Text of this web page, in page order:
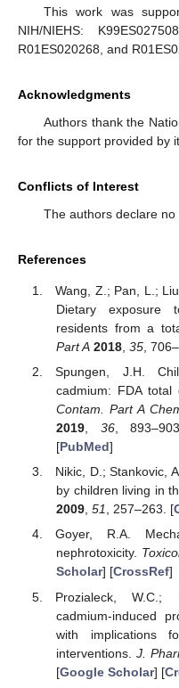
This work was
NIH/NIEHS:
R01ES020268, and
Acknowledgments
Authors thank the
for the support provided by
Conflicts of Interest
The authors declare
References
Wang, Z.; Pan, L.;
Dietary exposure
residents from a
Part A 2018, 35,
Spungen, J.H.
cadmium: FDA
Contam. Part A
2019, 36,
[PubMed]
Nikic, D.; Stankovic,
by children living in
2009, 51, 257–263. [
Goyer, R.A.
nephrotoxicity.
Scholar] [CrossRef]
Prozialeck, W.C.;
cadmium-induced
with implications
interventions.J.
[Google Scholar] [